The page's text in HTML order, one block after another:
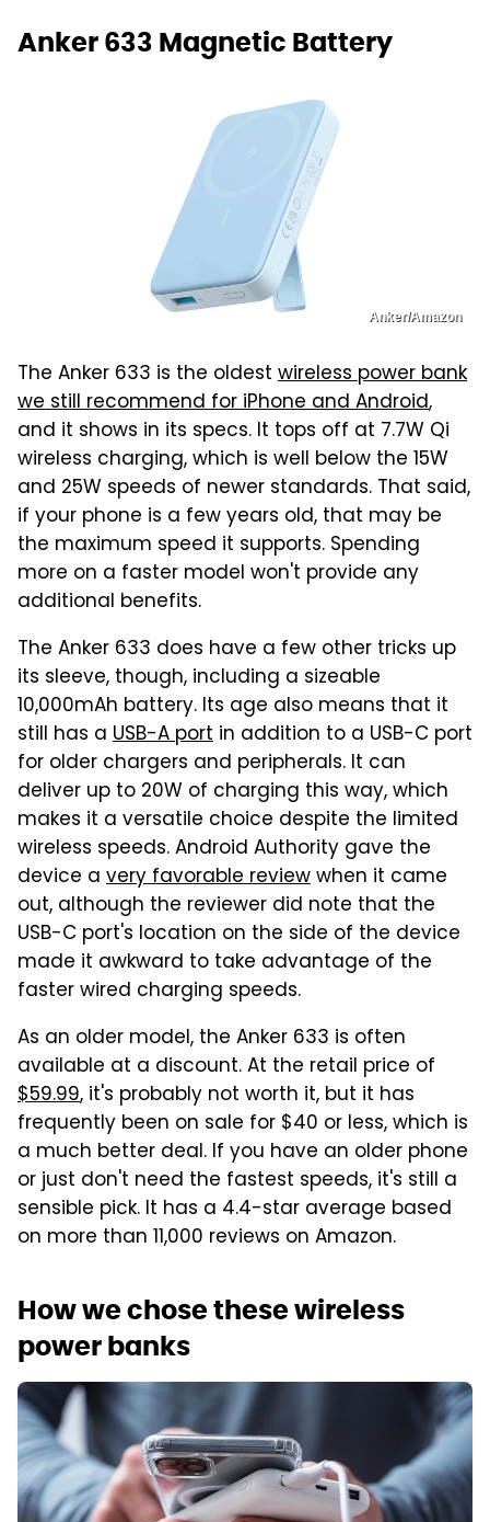
Anker 633 Magnetic Battery
Anker/Amazon
The Anker 633 is the oldest wireless power bank
we still recommend for iPhone and Android,
and it shows in its specs. It tops off at 7.7W Qi
wireless charging, which is well below the 15W
and 25W speeds of newer standards. That said,
if your phone is a few years old, that may be
the maximum speed it supports. Spending
more on a faster model won't provide any
additional benefits.
The Anker 633 does have a few other tricks up
its sleeve, though, including a sizeable
10,000mAh battery. Its age also means that it
still has a USB-A port in addition to a USB-C port
for older chargers and peripherals. It can
deliver up to 20W of charging this way, which
makes it a versatile choice despite the limited
wireless speeds. Android Authority gave the
device a very favorable reviewwhen it came
out, although the reviewer did note that the
USB-C port's location on the side of the device
made it awkward to take advantage of the
faster wired charging speeds.
As an older model, the Anker 633 is often
available at a discount. At the retail price of
$59.99, it's probably not worth it, but it has
frequently been on sale for $40 or less, which is
a much better deal. If you have an older phone
or just don't need the fastest speeds, it's still a
sensible pick. It has a 4.4-star average based
on more than 11,000 reviews on Amazon.
How we chose these wireless
power banks